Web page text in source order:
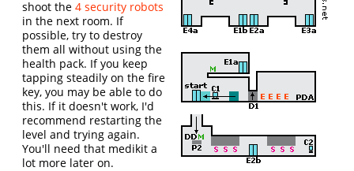
shoot the4 security robots
in the next room. If
possible, try to destroy
them all without using the
health pack. If you keep
tapping steadily on the fire
key, you may be able to do
this. If it doesn't work, I'd
recommend restarting the
level and trying again.
You'll need that medikit a
lot more later on.